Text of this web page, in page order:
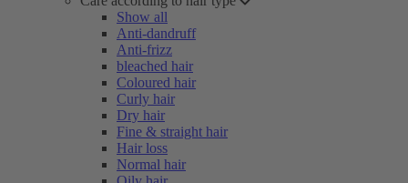
Show all
Anti-dandruff
Anti-frizz
bleached hair
Coloured hair
Curly hair
Dry hair
Fine & straight hair
Hair loss
Normal hair